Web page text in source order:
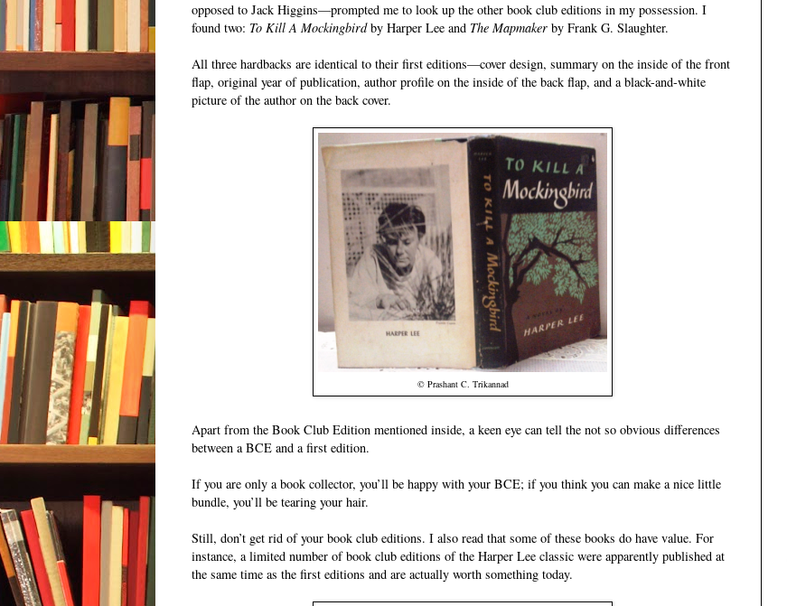
opposed to Jack Higgins—prompted me to look up the other book club editions in my possession. I
found two: To Kill A Mockingbirdby Harper Lee and The Mapmaker by Frank G. Slaughter.
All three hardbacks are identical to their first editions—cover design, summary on the inside of the front
flap, original year of publication, author profile on the inside of the back flap, and a black-and-white
picture of the author on the back cover.
© Prashant C. Trikannad
Apart from the Book Club Edition mentioned inside, a keen eye can tell the not so obvious differences
between a BCE and a first edition.
If you are only a book collector, you’ll be happy with your BCE; if you think you can make a nice little
bundle, you’ll be tearing your hair.
Still, don’t get rid of your book club editions. I also read that some of these books do have value. For
instance, a limited number of book club editions of the Harper Lee classic were apparently published at
the same time as the first editions and are actually worth something today.